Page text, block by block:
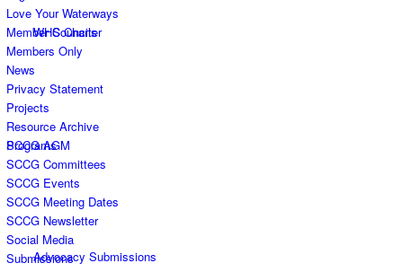
WHS Charter
Programs
Advocacy Submissions
Love Your Waterways
Member Councils
Members Only
News
Privacy Statement
Projects
Resource Archive
SCCG AGM
SCCG Committees
SCCG Events
SCCG Meeting Dates
SCCG Newsletter
Social Media
Submissions